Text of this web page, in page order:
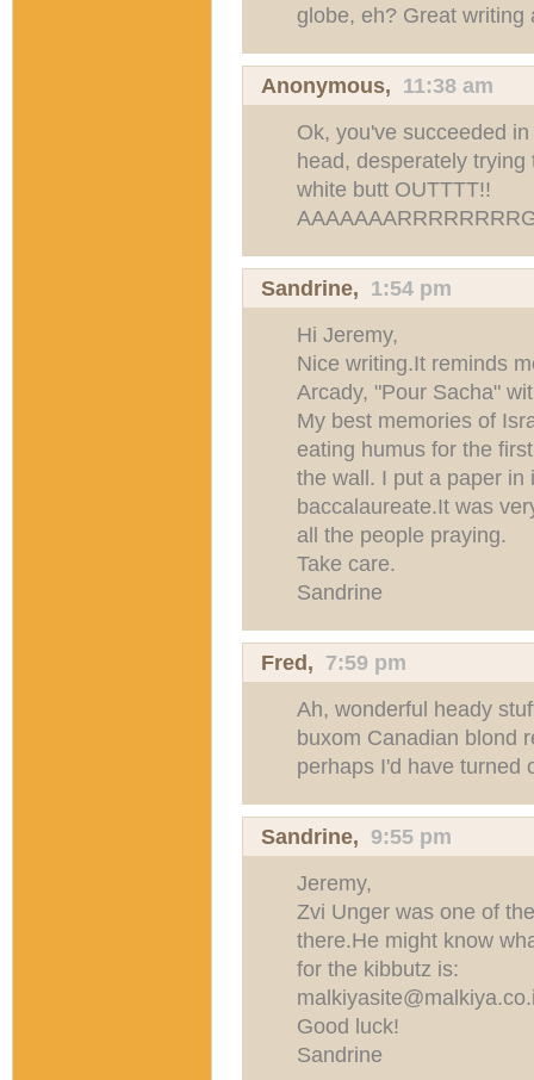
globe, eh? Great writing
Anonymous, 11:38 am
Ok, you've succeeded
head, desperately
white butt OUTTTT!!
Sandrine, 1:54 pm
Hi Jeremy,
Nice writing.It reminds
Arcady, "Pour Sacha"
My best memories of
eating humus for the
the wall. I put a paper in
baccalaureate.It was
all the people praying.
Take care.
Sandrine
Fred, 7:59 pm
Ah, wonderful heady
buxom Canadian blond
perhaps I'd have turned
Sandrine, 9:55 pm
Jeremy,
Zvi Unger was one of
there.He might know
for the kibbutz is:
Good luck!
Sandrine